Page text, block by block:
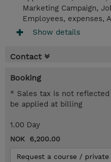
Marketing Campaign,
Employees, expenses,
Show details
Contact
Booking
* Sales tax is not
be applied at billing
1.00 Day
NOK 6,200.00
Request a course /